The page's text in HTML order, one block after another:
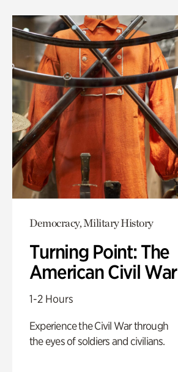
Democracy, Military History
Turning Point: The
American Civil War
1-2 Hours
Experience the Civil War through
the eyes of soldiers and civilians.